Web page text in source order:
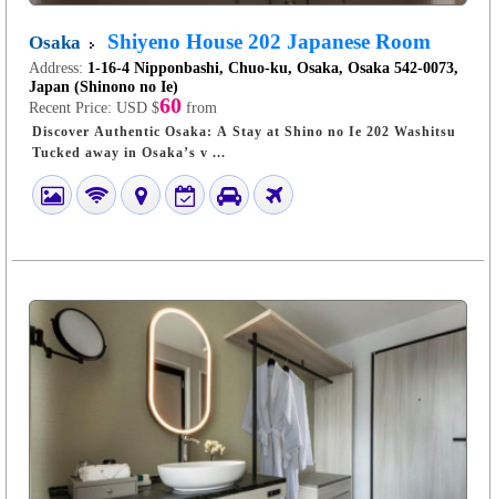
Osaka Shiyeno House 202 Japanese Room
Address: 1-16-4 Nipponbashi, Chuo-ku, Osaka, Osaka 542-0073,
Japan (Shinono no Ie)
Recent Price: USD $60 from
Discover Authentic Osaka: A Stay at Shino no Ie 202 Washitsu
Tucked away in Osaka’s v ...